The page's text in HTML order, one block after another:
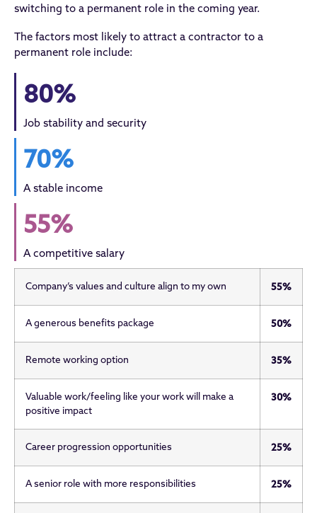
switching to a permanent role in the coming year.
The factors most likely to attract a contractor to a
permanent role include:
80%
Job stability and security
70%
A stable income
55%
A competitive salary
Company’s values and culture align to my own 55%
A generous benefits package 50%
Remote working option 35%
Valuable work/feeling like your work will make a
positive impact
30%
Career progression opportunities 25%
A senior role with more responsibilities 25%